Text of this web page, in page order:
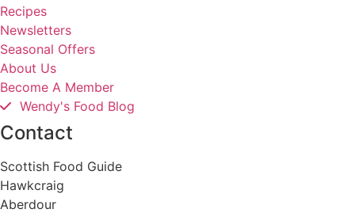
Recipes
Newsletters
Seasonal Offers
About Us
Become A Member
Wendy's Food Blog
Contact
Scottish Food Guide
Hawkcraig
Aberdour